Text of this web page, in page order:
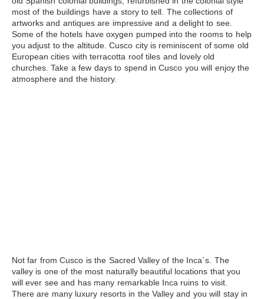
most of the buildings have a story to tell. The collections of
artworks and antiques are impressive and a delight to see.
Some of the hotels have oxygen pumped into the rooms to help
you adjust to the altitude. Cusco city is reminiscent of some old
European cities with terracotta roof tiles and lovely old
churches. Take a few days to spend in Cusco you will enjoy the
atmosphere and the history.
Not far from Cusco is the Sacred Valleyof the Inca´s. The
valley is one of the most naturally beautiful locations that you
will ever see and has many remarkable Inca ruins to visit.
There are many luxury resorts in the Valley and you will stay in